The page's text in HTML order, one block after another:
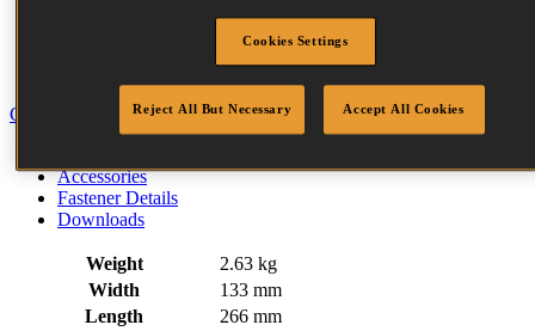
Twist Magazine
Dust & Debris Guard
Close
Accessories
Fastener Details
Downloads
Weight
2.63 kg
Width
133 mm
Length
266 mm
Cookies Settings
Reject All But Necessary Accept All Cookies